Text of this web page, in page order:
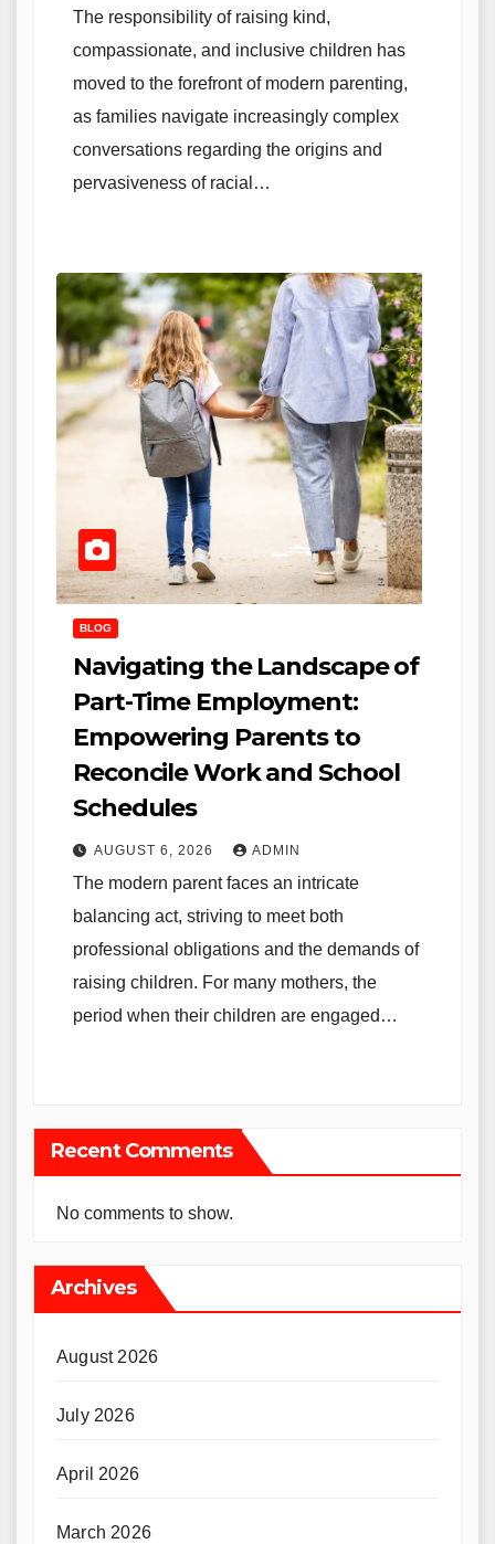
The responsibility of raising kind,
compassionate, and inclusive children has
moved to the forefront of modern parenting,
as families navigate increasingly complex
conversations regarding the origins and
pervasiveness of racial…
BLOG
Navigating the Landscape of
Part-Time Employment:
Empowering Parents to
Reconcile Work and School
Schedules
AUGUST 6, 2026 ADMIN
The modern parent faces an intricate
balancing act, striving to meet both
professional obligations and the demands of
raising children. For many mothers, the
period when their children are engaged…
Recent Comments
No comments to show.
Archives
August 2026
July 2026
April 2026
March 2026